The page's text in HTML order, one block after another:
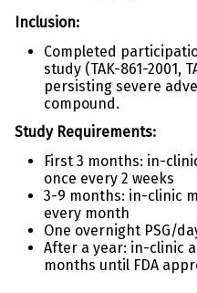
Inclusion:
Completed
study (TAK-861-2001,
persisting severe
compound.
Study Requirements:
First 3 months: in-
once every 2 weeks
3-9 months: in-clinic
every month
One overnight PSG/
After a year: in-clinic
months until FDA